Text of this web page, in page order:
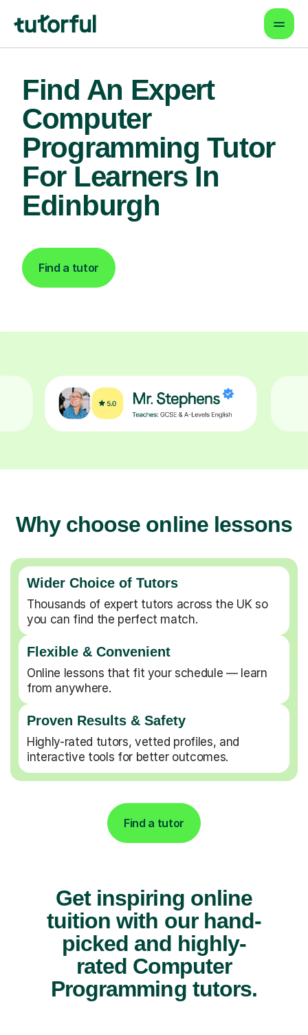
Find An Expert
Computer
Programming Tutor
For Learners In
Edinburgh
Find a tutor
Why choose online lessons
Wider Choice of Tutors
Thousands of expert tutors across the UK so
you can find the perfect match.
Flexible & Convenient
Online lessons that fit your schedule — learn
from anywhere.
Proven Results & Safety
Highly-rated tutors, vetted profiles, and
interactive tools for better outcomes.
Find a tutor
Get inspiring online
tuition with our hand-
picked and highly-
rated Computer
Programming tutors.